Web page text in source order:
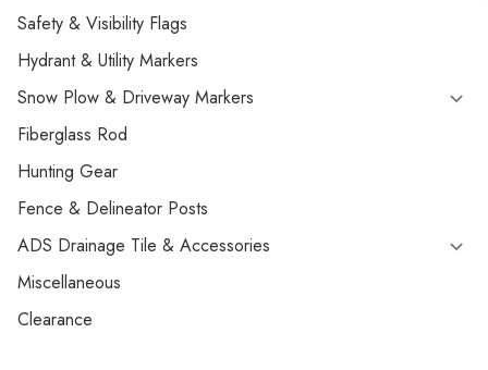
Safety & Visibility Flags
Hydrant & Utility Markers
Snow Plow & Driveway Markers
Fiberglass Rod
Hunting Gear
Fence & Delineator Posts
ADS Drainage Tile & Accessories
Miscellaneous
Clearance